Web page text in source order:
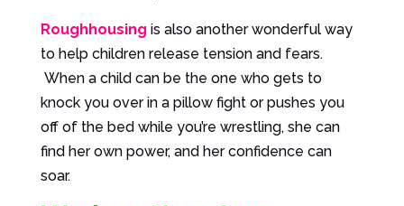
Roughhousing is also another wonderful way
to help children release tension and fears.
When a child can be the one who gets to
knock you over in a pillow fight or pushes you
off of the bed while you’re wrestling, she can
find her own power, and her confidence can
soar.